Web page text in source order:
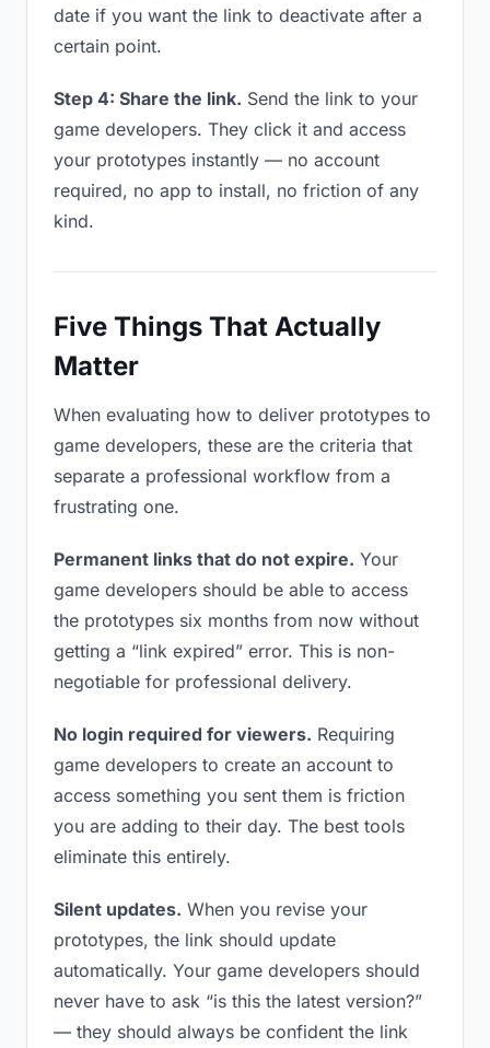
date if you want the link to deactivate after a
certain point.
Step 4: Share the link. Send the link to your
game developers. They click it and access
your prototypes instantly — no account
required, no app to install, no friction of any
kind.
Five Things That Actually
Matter
When evaluating how to deliver prototypes to
game developers, these are the criteria that
separate a professional workflow from a
frustrating one.
Permanent links that do not expire. Your
game developers should be able to access
the prototypes six months from now without
getting a “link expired” error. This is non-
negotiable for professional delivery.
No login required for viewers. Requiring
game developers to create an account to
access something you sent them is friction
you are adding to their day. The best tools
eliminate this entirely.
Silent updates. When you revise your
prototypes, the link should update
automatically. Your game developers should
never have to ask “is this the latest version?”
— they should always be confident the link